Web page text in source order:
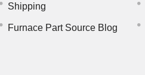
Shipping
Furnace Part Source Blog